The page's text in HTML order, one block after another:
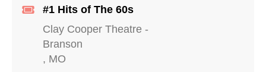
#1 Hits of The 60s
Clay Cooper Theatre -
Branson
, MO